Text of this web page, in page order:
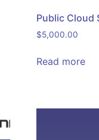
Public Cloud
$5,000.00
Read more